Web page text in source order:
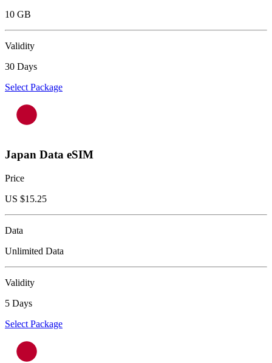
10 GB
Validity
30 Days
Select Package
Japan Data eSIM
Price
US $15.25
Data
Unlimited Data
Validity
5 Days
Select Package